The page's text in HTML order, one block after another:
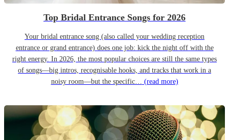
Top Bridal Entrance Songs for 2026
Your bridal entrance song (also called your wedding reception
entrance or grand entrance) does one job: kick the night off with the
right energy. In 2026, the most popular choices are still the same types
of songs—big intros, recognisable hooks, and tracks that work in a
noisy room—but the specific… (read more)